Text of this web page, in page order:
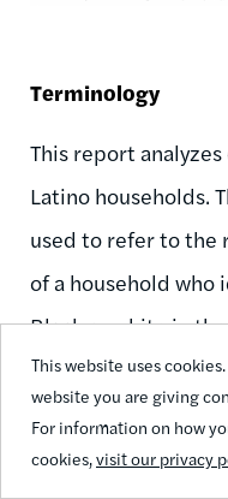
This website uses
website you are giving
For information on how
cookies,visit our privacy
Terminology
This report
Latino households.
used to refer to the
of a household
Black or white in
Program
everyone who
and may be of any